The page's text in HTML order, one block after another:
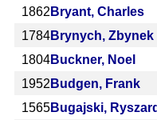
1862 Bryant, Charles
1784Brynych, Zbynek
1804Buckner, Noel
1952 Budgen, Frank
1565Bugajski, Ryszard